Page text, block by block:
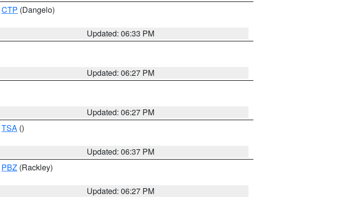
CTP (Dangelo)
Updated: 06:33 PM
Updated: 06:27 PM
Updated: 06:27 PM
TSA ()
Updated: 06:37 PM
PBZ (Rackley)
Updated: 06:27 PM